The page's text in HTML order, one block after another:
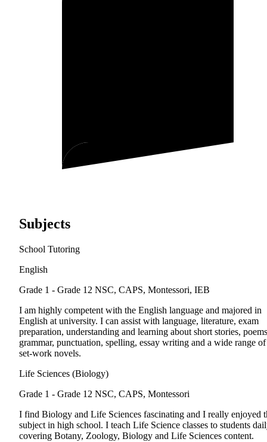
Subjects
School Tutoring
English
Grade 1 - Grade 12 NSC, CAPS, Montessori, IEB
I am highly competent with the English language and majored in
English at university. I can assist with language, literature, exam
preparation, understanding and learning about short stories,
grammar, punctuation, spelling, essay writing and a wide range of
set-work novels.
Life Sciences (Biology)
Grade 1 - Grade 12 NSC, CAPS, Montessori
I find Biology and Life Sciences fascinating and I really enjoyed
subject in high school. I teach Life Science classes to students
covering Botany, Zoology, Biology and Life Sciences content.